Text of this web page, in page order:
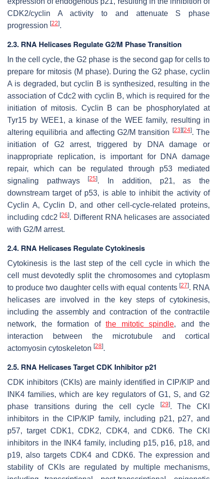
CDK2/cyclin A activity to and attenuate S phase
progression [22].
2.3. RNA Helicases Regulate G2/M Phase Transition
In the cell cycle, the G2 phase is the second gap for cells to
prepare for mitosis (M phase). During the G2 phase, cyclin
A is degraded, but cyclin B is synthesized, resulting in the
association of Cdc2 with cyclin B, which is required for the
initiation of mitosis. Cyclin B can be phosphorylated at
Tyr15 by WEE1, a kinase of the WEE family, resulting in
altering equilibria and affecting G2/M transition [23][24]. The
initiation of G2 arrest, triggered by DNA damage or
inappropriate replication, is important for DNA damage
repair, which can be regulated through p53 mediated
signaling pathways[25]. In addition, p21, as the
downstream target of p53, is able to inhibit the activity of
Cyclin A, Cyclin D, and other cell-cycle-related proteins,
including cdc2[26]. Different RNA helicases are associated
with G2/M arrest.
2.4. RNA Helicases Regulate Cytokinesis
Cytokinesis is the last step of the cell cycle in which the
cell must devotedly split the chromosomes and cytoplasm
to produce two daughter cells with equal contents [27]. RNA
helicases are involved in the key steps of cytokinesis,
including the assembly and contraction of the contractile
network, the formation of the mitotic spindle, and the
interaction between the microtubule and cortical
actomyosin cytoskeleton [28].
2.5. RNA Helicases Target CDK Inhibitor p21
CDK inhibitors (CKIs) are mainly identified in CIP/KIP and
INK4 families, which are key regulators of G1, S, and G2
phase transitions during the cell cycle
[29]. The CKI
inhibitors in the CIP/KIP family, including p21, p27, and
p57, target CDK1, CDK2, CDK4, and CDK6. The CKI
inhibitors in the INK4 family, including p15, p16, p18, and
p19, also targets CDK4 and CDK6. The expression and
stability of CKIs are regulated by multiple mechanisms,